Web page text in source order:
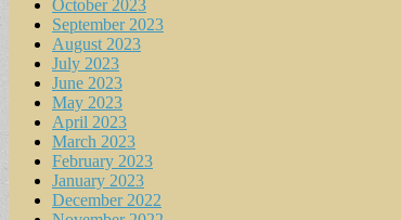
October 2023
September 2023
August 2023
July 2023
June 2023
May 2023
April 2023
March 2023
February 2023
January 2023
December 2022